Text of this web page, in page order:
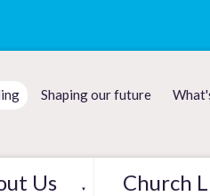
Shaping our future
Us ▼ Church